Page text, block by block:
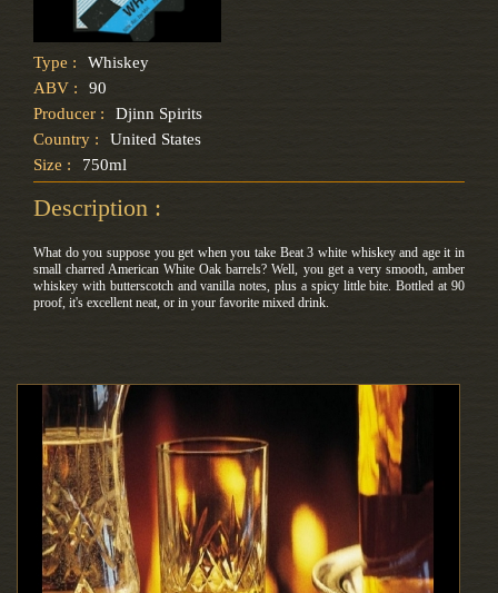
Type :
Whiskey
ABV :
90
Producer :
Djinn Spirits
Country :
United States
Size :
750ml
Description :
What do you suppose you get when you take Beat 3 white whiskey and age it in
small charred American White Oak barrels? Well, you get a very smooth, amber
whiskey with butterscotch and vanilla notes, plus a spicy little bite. Bottled at 90
proof, it's excellent neat, or in your favorite mixed drink.